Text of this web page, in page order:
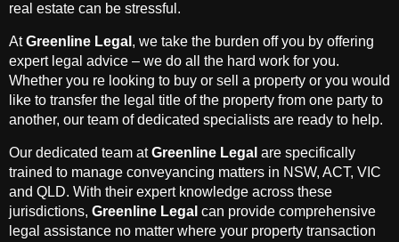
real estate can be stressful.
AtGreenline Legal , we take the burden off you by offering
expert legal advice – we do all the hard work for you.
Whether you re looking to buy or sell a property or you would
like to transfer the legal title of the property from one party to
another, our team of dedicated specialists are ready to help.
Our dedicated team atGreenline Legal are specifically
trained to manage conveyancing matters in NSW, ACT, VIC
and QLD. With their expert knowledge across these
jurisdictions, Greenline Legal can provide comprehensive
legal assistance no matter where your property transaction